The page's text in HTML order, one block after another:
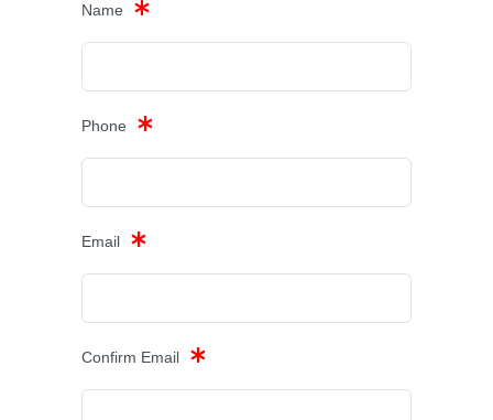
Name
Phone
Email
Confirm Email